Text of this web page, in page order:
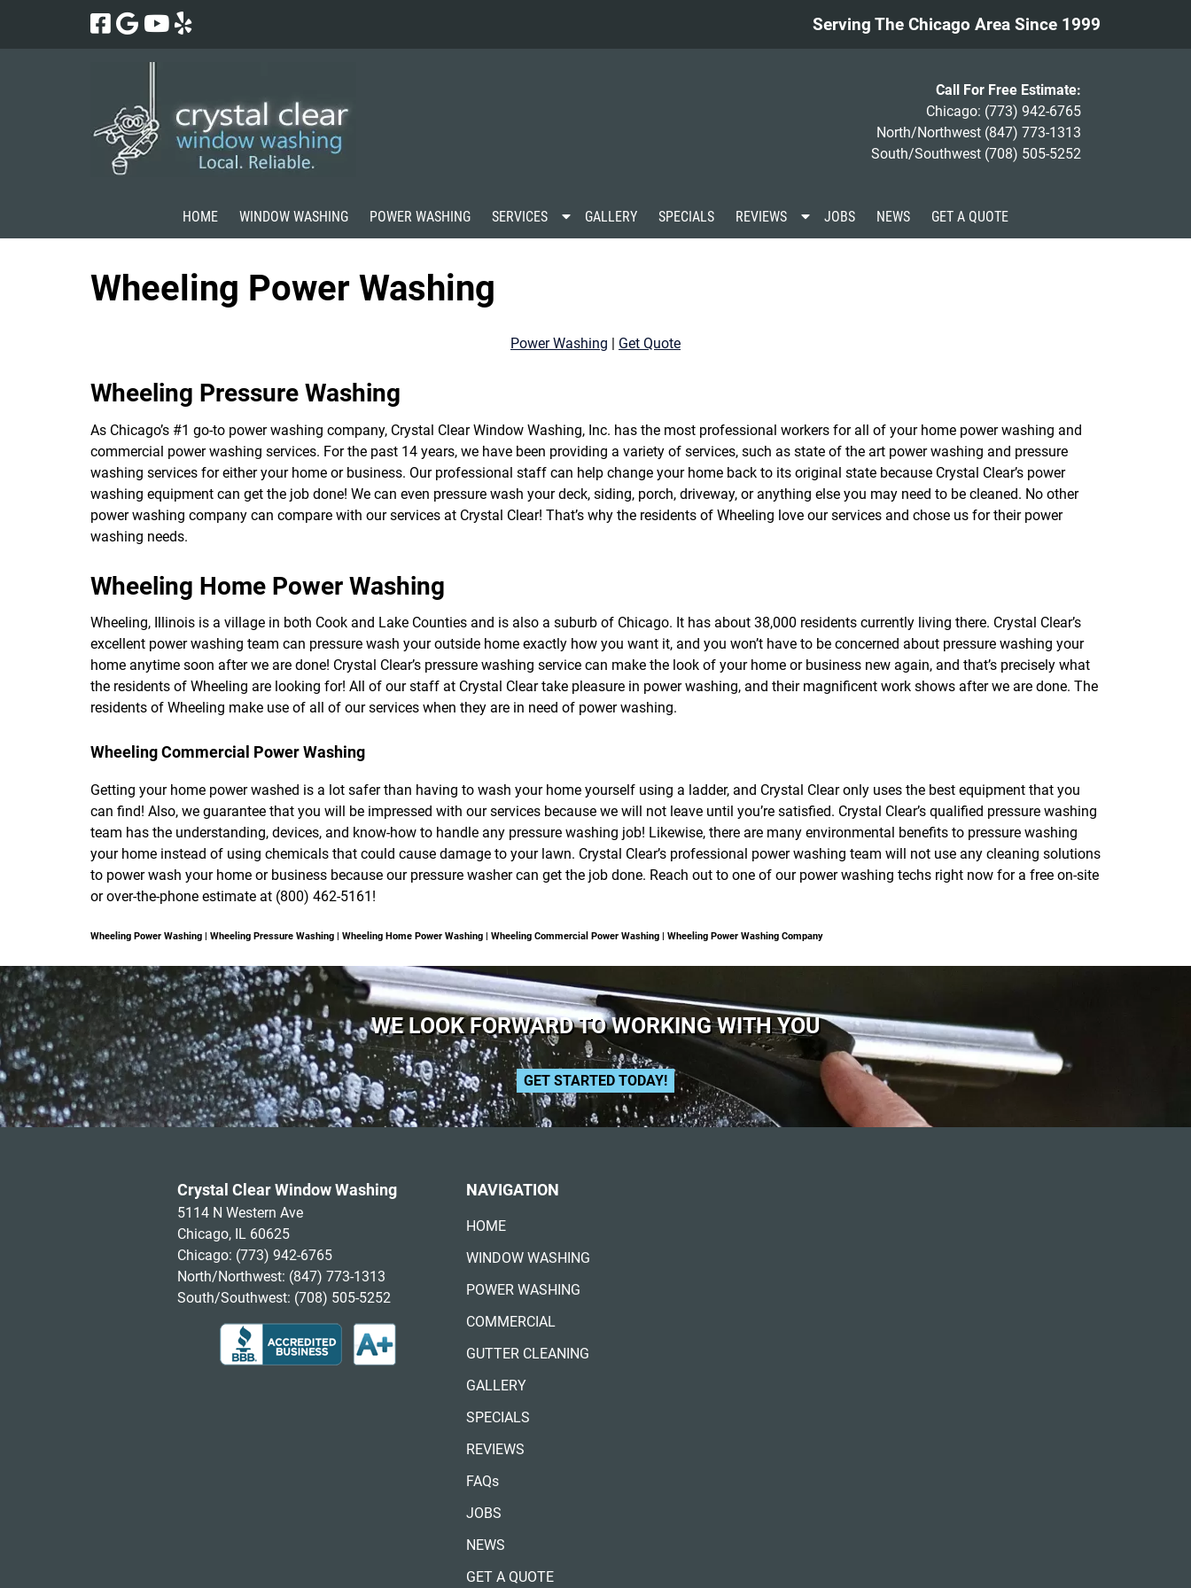
navigation
content
Serving The Chicago Area Since 1999
Call For Free Estimate:
Chicago: (773) 942-6765
North/Northwest (847) 773-1313
South/Southwest (708) 505-5252
HOME WINDOW WASHING POWER WASHING SERVICES
S
e
r
S
E
V
I
GALLERY SPECIALS REVIEWS
S
r
R
E
V
I
E
JOBS NEWS GET A QUOTE
Wheeling Power Washing
Power Washing Get Quote
Wheeling Pressure Washing
As Chicago’s #1 go-to power washing company, Crystal Clear Window Washing, Inc. has the most professional workers for all of your home power washing and
commercial power washing services. For the past 14 years, we have been providing a variety of services, such as state of the art power washing and pressure
washing services for either your home or business. Our professional staff can help change your home back to its original state because Crystal Clear’s power
washing equipment can get the job done! We can even pressure wash your deck, siding, porch, driveway, or anything else you may need to be cleaned. No other
power washing company can compare with our services at Crystal Clear! That’s why the residents of Wheeling love our services and chose us for their power
washing needs.
Wheeling Home Power Washing
Wheeling, Illinois is a village in both Cook and Lake Counties and is also a suburb of Chicago. It has about 38,000 residents currently living there. Crystal Clear’s
excellent power washing team can pressure wash your outside home exactly how you want it, and you won’t have to be concerned about pressure washing your
home anytime soon after we are done! Crystal Clear’s pressure washing service can make the look of your home or business new again, and that’s precisely what
the residents of Wheeling are looking for! All of our staff at Crystal Clear take pleasure in power washing, and their magnificent work shows after we are done. The
residents of Wheeling make use of all of our services when they are in need of power washing.
Wheeling Commercial Power Washing
Getting your home power washed is a lot safer than having to wash your home yourself using a ladder, and Crystal Clear only uses the best equipment that you
can find! Also, we guarantee that you will be impressed with our services because we will not leave until you’re satisfied. Crystal Clear’s qualified pressure washing
team has the understanding, devices, and know-how to handle any pressure washing job! Likewise, there are many environmental benefits to pressure washing
your home instead of using chemicals that could cause damage to your lawn. Crystal Clear’s professional power washing team will not use any cleaning solutions
to power wash your home or business because our pressure washer can get the job done. Reach out to one of our power washing techs right now for a free on-site
or over-the-phone estimate at (800) 462-5161!
Wheeling Power Washing | Wheeling Pressure Washing | Wheeling Home Power Washing | Wheeling Commercial Power Washing | Wheeling Power Washing Company
WE LOOK FORWARD TO WORKING WITH YOU
GET STARTED TODAY!
Crystal Clear Window Washing
5114 N Western Ave
Chicago, IL 60625
Chicago: (773) 942-6765
North/Northwest: (847) 773-1313
South/Southwest: (708) 505-5252
NAVIGATION
HOME
WINDOW WASHING
POWER WASHING
COMMERCIAL
GUTTER CLEANING
GALLERY
SPECIALS
REVIEWS
FAQs
JOBS
NEWS
GET A QUOTE